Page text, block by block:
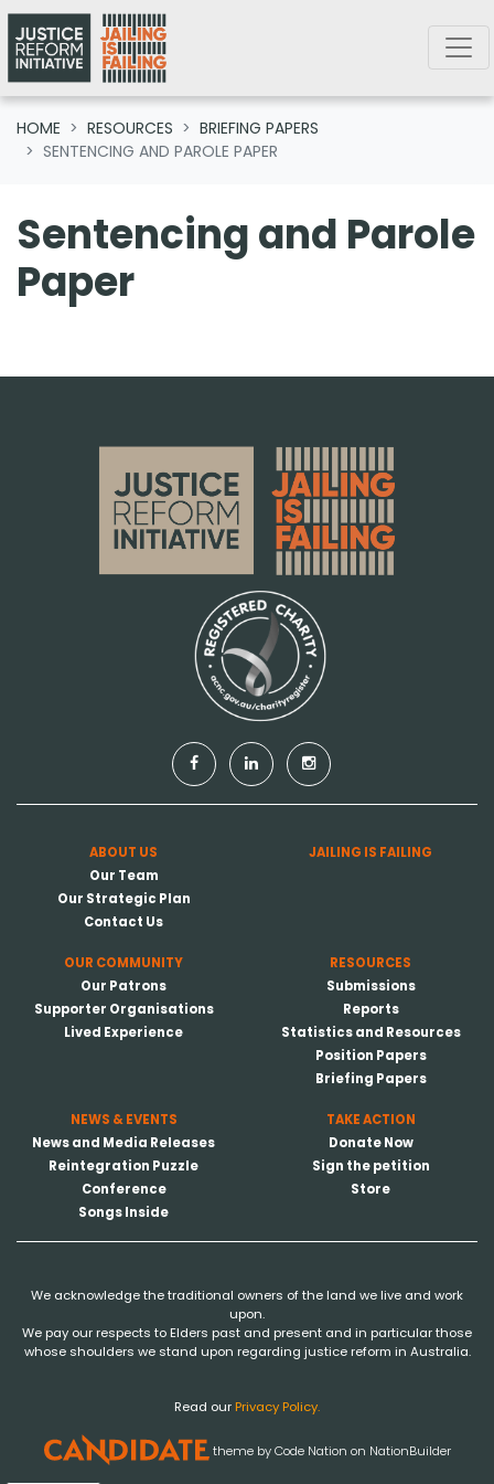
Skip navigation
HOME RESOURCES
BRIEFING PAPERS
SENTENCING AND PAROLE PAPER
Sentencing and Parole
Paper
ABOUT US
Our Team
Our Strategic Plan
Contact Us
JAILING IS FAILING
OUR COMMUNITY
Our Patrons
Supporter Organisations
Lived Experience
RESOURCES
Submissions
Reports
Statistics and Resources
Position Papers
Briefing Papers
NEWS & EVENTS
News and Media Releases
Reintegration Puzzle
Conference
Songs Inside
TAKE ACTION
Donate Now
Sign the petition
Store
We acknowledge the traditional owners of the land we live and work
upon.
We pay our respects to Elders past and present and in particular those
whose shoulders we stand upon regarding justice reform in Australia.
Read ourPrivacy Policy.
theme byCode Nation on NationBuilder